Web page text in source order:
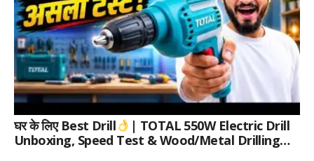
घर के लिए Best Drill
| TOTAL 550W Electric Drill
Unboxing, Speed Test & Wood/Metal Drilling